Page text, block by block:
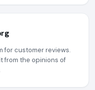
for customer reviews.
from the opinions of